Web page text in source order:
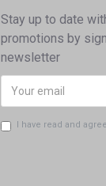
Stay up to date
promotions by
newsletter
I have read and